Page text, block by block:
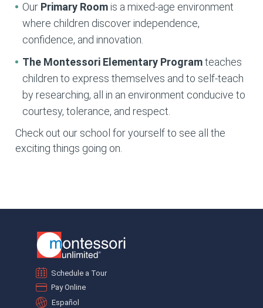
Our Primary Room is a mixed-age environment
where children discover independence,
confidence, and innovation.
The Montessori Elementary Programteaches
children to express themselves and to self-teach
by researching, all in an environment conducive to
courtesy, tolerance, and respect.
Check out our school for yourself to see all the
exciting things going on.
Schedule a Tour
Pay Online
Español